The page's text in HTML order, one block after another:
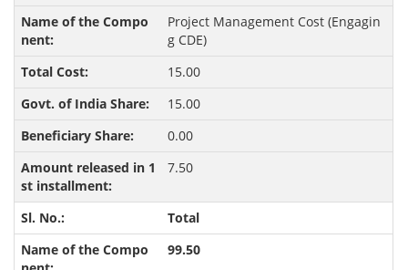
Project Management Cost (Engagin
g CDE)
15.00
15.00
0.00
7.50
Total
99.50